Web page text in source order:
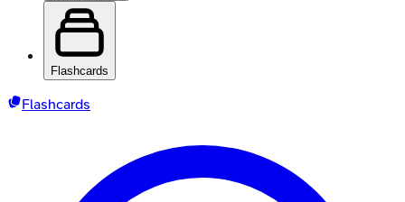
Flashcards
Flashcards